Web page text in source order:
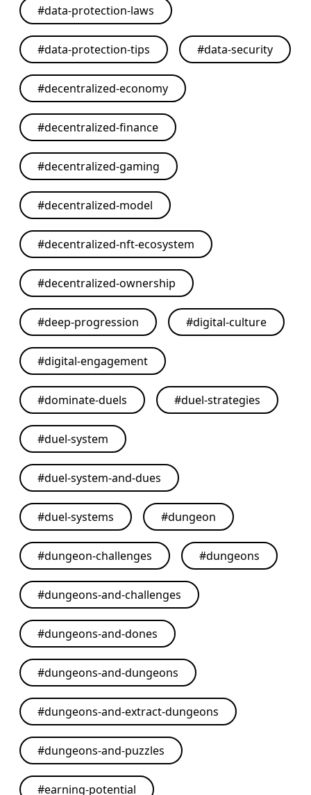
#data-protection-laws
#data-protection-tips #data-security
#decentralized-economy
#decentralized-finance
#decentralized-gaming
#decentralized-model
#decentralized-nft-ecosystem
#decentralized-ownership
#deep-progression #digital-culture
#digital-engagement
#dominate-duels #duel-strategies
#duel-system
#duel-system-and-dues
#duel-systems #dungeon
#dungeon-challenges #dungeons
#dungeons-and-challenges
#dungeons-and-dones
#dungeons-and-dungeons
#dungeons-and-extract-dungeons
#dungeons-and-puzzles
#earning-potential